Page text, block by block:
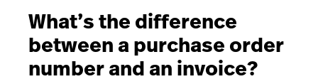
What’s the difference
between a purchase order
number and an invoice?